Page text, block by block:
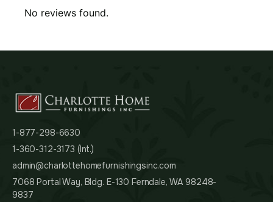
No reviews found.
1-877-298-6630
1-360-312-3173 (Int.)
admin@charlottehomefurnishingsinc.com
7068 Portal Way, Bldg. E-130 Ferndale, WA 98248-
9837